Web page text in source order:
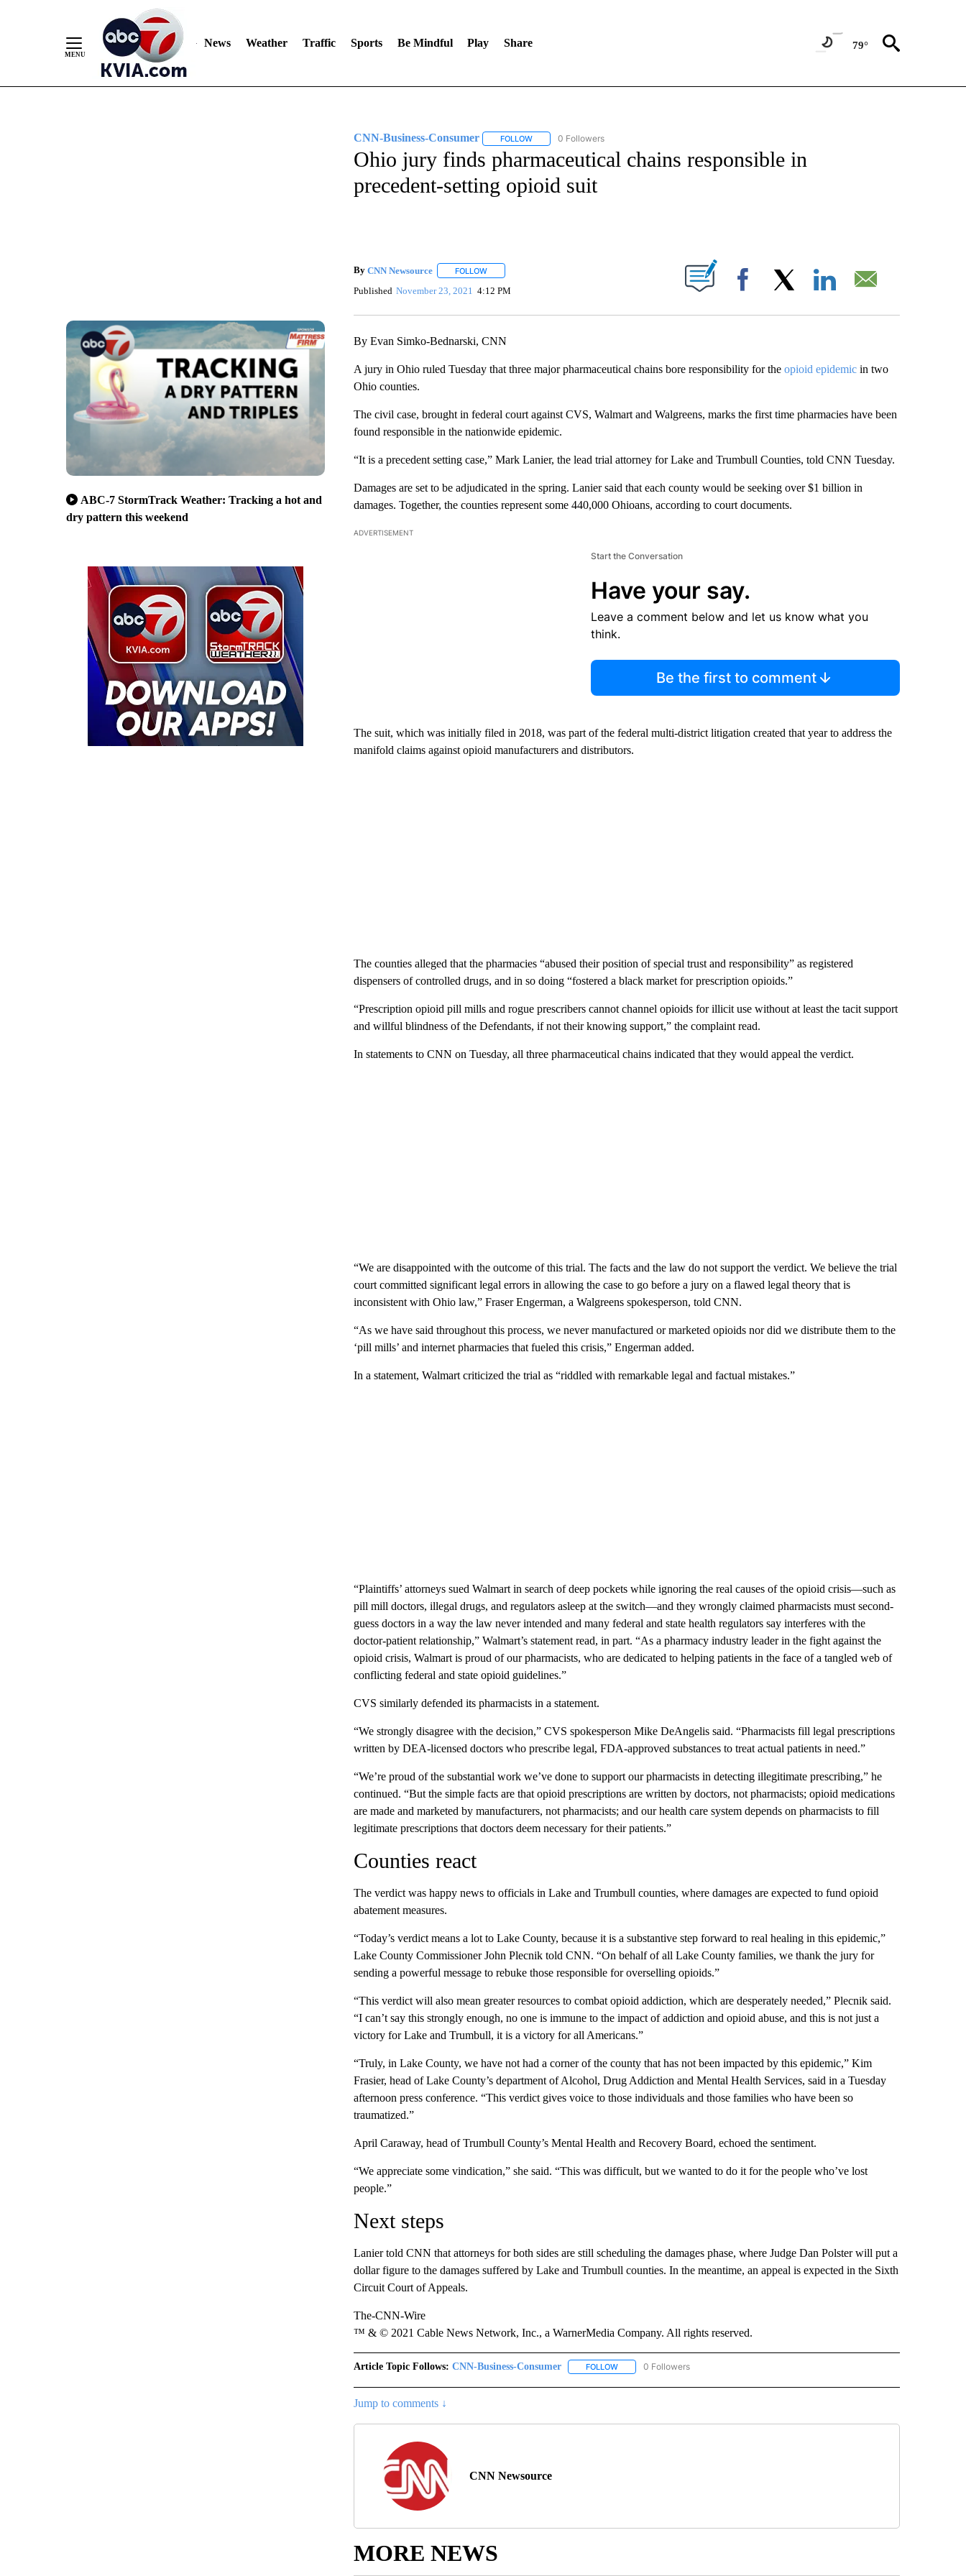
News Weather Traffic Sports Be Mindful Play Share 79°
ABC-7 StormTrack Weather: Tracking a hot and
dry pattern this weekend
CNN-Business-Consumer FOLLOWFOLLOW "CNN-BUSINESS-CONSUMER" TO RECEIVE NOTIFICATIONS ABOUT NEW PAGES ON "CNN-BUSINESS-
0 Followers
Ohio jury finds pharmaceutical chains responsible in
precedent-setting opioid suit
By CNN Newsource FOLLOWFOLLOW "" TO RECEIVE NOTIFICATIONS ABOUT NEW PAGES ON "".
Published November 23, 2021 4:12 PM Facebook
By Evan Simko-Bednarski, CNN
A jury in Ohio ruled Tuesday that three major pharmaceutical chains bore responsibility for the opioid epidemicin two
Ohio counties.
The civil case, brought in federal court against CVS, Walmart and Walgreens, marks the first time pharmacies have been
found responsible in the nationwide epidemic.
“It is a precedent setting case,” Mark Lanier, the lead trial attorney for Lake and Trumbull Counties, told CNN Tuesday.
Damages are set to be adjudicated in the spring. Lanier said that each county would be seeking over $1 billion in
damages. Together, the counties represent some 440,000 Ohioans, according to court documents.
ADVERTISEMENT
Start the Conversation
Have your say.
Leave a comment below and let us know what you
think.
Be the first to comment
The suit, which was initially filed in 2018, was part of the federal multi-district litigation created that year to address the
manifold claims against opioid manufacturers and distributors.
The counties alleged that the pharmacies “abused their position of special trust and responsibility” as registered
dispensers of controlled drugs, and in so doing “fostered a black market for prescription opioids.”
“Prescription opioid pill mills and rogue prescribers cannot channel opioids for illicit use without at least the tacit support
and willful blindness of the Defendants, if not their knowing support,” the complaint read.
In statements to CNN on Tuesday, all three pharmaceutical chains indicated that they would appeal the verdict.
“We are disappointed with the outcome of this trial. The facts and the law do not support the verdict. We believe the trial
court committed significant legal errors in allowing the case to go before a jury on a flawed legal theory that is
inconsistent with Ohio law,” Fraser Engerman, a Walgreens spokesperson, told CNN.
“As we have said throughout this process, we never manufactured or marketed opioids nor did we distribute them to the
‘pill mills’ and internet pharmacies that fueled this crisis,” Engerman added.
In a statement, Walmart criticized the trial as “riddled with remarkable legal and factual mistakes.”
“Plaintiffs’ attorneys sued Walmart in search of deep pockets while ignoring the real causes of the opioid crisis—such as
pill mill doctors, illegal drugs, and regulators asleep at the switch—and they wrongly claimed pharmacists must second-
guess doctors in a way the law never intended and many federal and state health regulators say interferes with the
doctor-patient relationship,” Walmart’s statement read, in part. “As a pharmacy industry leader in the fight against the
opioid crisis, Walmart is proud of our pharmacists, who are dedicated to helping patients in the face of a tangled web of
conflicting federal and state opioid guidelines.”
CVS similarly defended its pharmacists in a statement.
“We strongly disagree with the decision,” CVS spokesperson Mike DeAngelis said. “Pharmacists fill legal prescriptions
written by DEA-licensed doctors who prescribe legal, FDA-approved substances to treat actual patients in need.”
“We’re proud of the substantial work we’ve done to support our pharmacists in detecting illegitimate prescribing,” he
continued. “But the simple facts are that opioid prescriptions are written by doctors, not pharmacists; opioid medications
are made and marketed by manufacturers, not pharmacists; and our health care system depends on pharmacists to fill
legitimate prescriptions that doctors deem necessary for their patients.”
Counties react
The verdict was happy news to officials in Lake and Trumbull counties, where damages are expected to fund opioid
abatement measures.
“Today’s verdict means a lot to Lake County, because it is a substantive step forward to real healing in this epidemic,”
Lake County Commissioner John Plecnik told CNN. “On behalf of all Lake County families, we thank the jury for
sending a powerful message to rebuke those responsible for overselling opioids.”
“This verdict will also mean greater resources to combat opioid addiction, which are desperately needed,” Plecnik said.
“I can’t say this strongly enough, no one is immune to the impact of addiction and opioid abuse, and this is not just a
victory for Lake and Trumbull, it is a victory for all Americans.”
“Truly, in Lake County, we have not had a corner of the county that has not been impacted by this epidemic,” Kim
Frasier, head of Lake County’s department of Alcohol, Drug Addiction and Mental Health Services, said in a Tuesday
afternoon press conference. “This verdict gives voice to those individuals and those families who have been so
traumatized.”
April Caraway, head of Trumbull County’s Mental Health and Recovery Board, echoed the sentiment.
“We appreciate some vindication,” she said. “This was difficult, but we wanted to do it for the people who’ve lost
people.”
Next steps
Lanier told CNN that attorneys for both sides are still scheduling the damages phase, where Judge Dan Polster will put a
dollar figure to the damages suffered by Lake and Trumbull counties. In the meantime, an appeal is expected in the Sixth
Circuit Court of Appeals.
The-CNN-Wire
™ & © 2021 Cable News Network, Inc., a WarnerMedia Company. All rights reserved.
Article Topic Follows: CNN-Business-Consumer FOLLOWFOLLOW "CNN-BUSINESS-CONSUMER" TO RECEIVE NOTIFICATIONS ABOUT NEW PAGES
0 Followers
Jump to comments ↓
CNN Newsource
MORE NEWS